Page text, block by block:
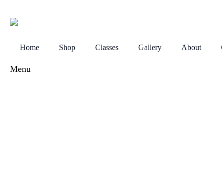
Home Shop Classes Gallery About
Menu